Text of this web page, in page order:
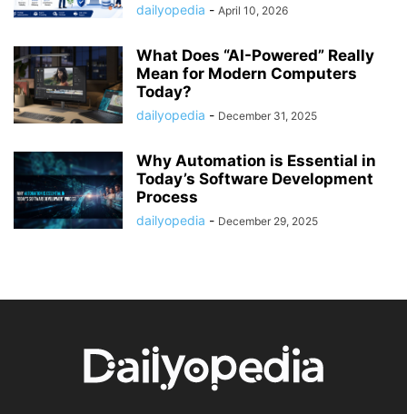
dailyopedia - April 10, 2026
What Does “AI-Powered” Really
Mean for Modern Computers
Today?
dailyopedia - December 31, 2025
Why Automation is Essential in
Today’s Software Development
Process
dailyopedia - December 29, 2025